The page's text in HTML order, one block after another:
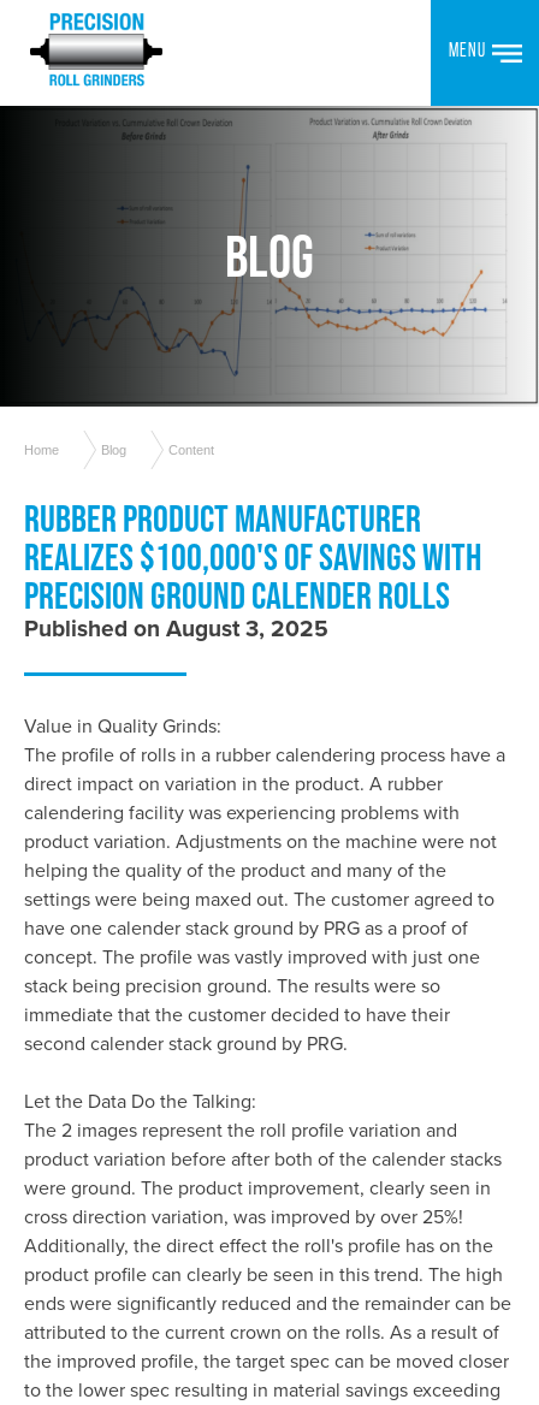
MENU
BLOG
Home Blog Content
RUBBER PRODUCT MANUFACTURER
REALIZES $100,000'S OF SAVINGS WITH
PRECISION GROUND CALENDER ROLLS
Published on August 3, 2025
Value in Quality Grinds:
The profile of rolls in a rubber calendering process have a
direct impact on variation in the product. A rubber
calendering facility was experiencing problems with
product variation. Adjustments on the machine were not
helping the quality of the product and many of the
settings were being maxed out. The customer agreed to
have one calender stack ground by PRG as a proof of
concept. The profile was vastly improved with just one
stack being precision ground. The results were so
immediate that the customer decided to have their
second calender stack ground by PRG.
Let the Data Do the Talking:
The 2 images represent the roll profile variation and
product variation before after both of the calender stacks
were ground. The product improvement, clearly seen in
cross direction variation, was improved by over 25%!
Additionally, the direct effect the roll's profile has on the
product profile can clearly be seen in this trend. The high
ends were significantly reduced and the remainder can be
attributed to the current crown on the rolls. As a result of
the improved profile, the target spec can be moved closer
to the lower spec resulting in material savings exceeding